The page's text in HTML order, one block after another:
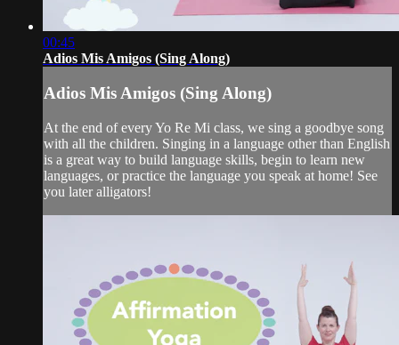
00:45
Adios Mis Amigos (Sing Along)
Adios Mis Amigos (Sing Along)
At the end of every Yo Re Mi class, we sing a goodbye song
with all the children. Singing in a language other than English
is a great way to build language skills, begin to learn new
languages, or practice the language you speak at home! See
you later alligators!